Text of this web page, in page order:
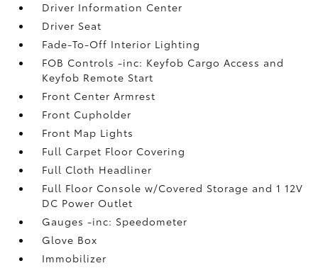
Driver Information Center
Driver Seat
Fade-To-Off Interior Lighting
FOB Controls -inc: Keyfob Cargo Access and
Keyfob Remote Start
Front Center Armrest
Front Cupholder
Front Map Lights
Full Carpet Floor Covering
Full Cloth Headliner
Full Floor Console w/Covered Storage and 1 12V
DC Power Outlet
Gauges -inc: Speedometer
Glove Box
Immobilizer